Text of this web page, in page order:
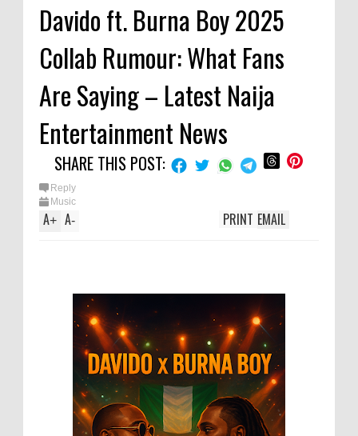
Davido ft. Burna Boy 2025
Collab Rumour: What Fans
Are Saying – Latest Naija
Entertainment News
SHARE THIS POST:
Reply
Music
A+ A- EMAIL
PRINT